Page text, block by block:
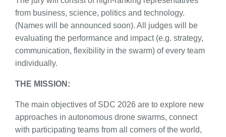
from business, science, politics and technology.
(Names will be announced soon). All judges will be
evaluating the performance and impact (e.g. strategy,
communication, flexibility in the swarm) of every team
individually.
THE MISSION:
The main objectives of SDC 2026 are to explore new
approaches in autonomous drone swarms, connect
with participating teams from all corners of the world,